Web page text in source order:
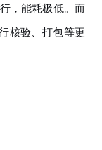
，能耗极低。而
核验、打包等更